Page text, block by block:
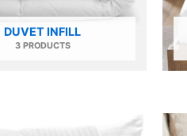
DUVET INFILL
3 PRODUCTS